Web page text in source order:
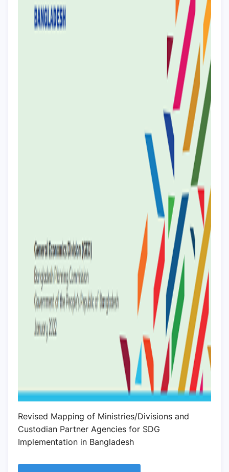
Revised Mapping of Ministries/Divisions and
Custodian Partner Agencies for SDG
Implementation in Bangladesh